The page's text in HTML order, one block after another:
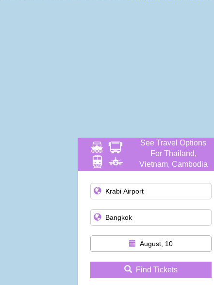
See Travel Options
For Thailand,
Vietnam, Cambodia
August, 10
Find Tickets